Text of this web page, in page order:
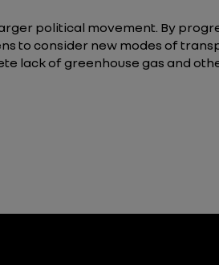
political movement. By
to consider new modes of
lack of greenhouse gas and